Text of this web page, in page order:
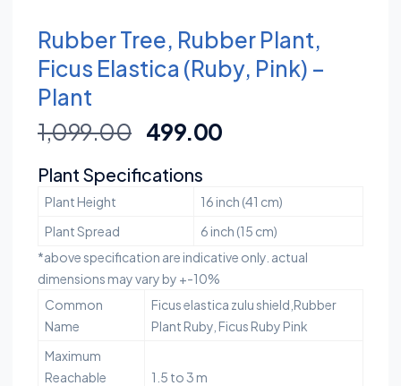
Rubber Tree, Rubber Plant,
Ficus Elastica (Ruby, Pink) –
Plant
1,099.00 499.00
Plant Specifications
Plant Height
16 inch (41 cm)
Plant Spread
6 inch (15 cm)
*above specification are indicative only. actual
dimensions may vary by +-10%
Common
Name
Ficus elastica zulu shield,Rubber
Plant Ruby, Ficus Ruby Pink
Maximum
Reachable
1.5 to 3 m